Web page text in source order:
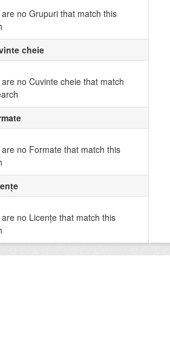
no Grupuri that match this
cheie
no Cuvinte cheie that match
no Formate that match this
no Licenţe that match this